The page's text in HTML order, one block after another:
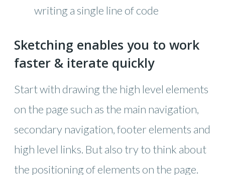
writing a single line of code
Sketching enables you to work
faster & iterate quickly
Start with drawing the high level elements
on the page such as the main navigation,
secondary navigation, footer elements and
high level links. But also try to think about
the positioning of elements on the page.